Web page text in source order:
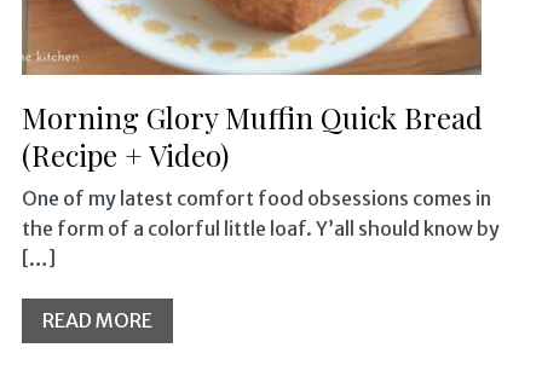
Morning Glory Muffin Quick Bread
(Recipe + Video)
One of my latest comfort food obsessions comes in
the form of a colorful little loaf. Y’all should know by
[…]
READ MORE